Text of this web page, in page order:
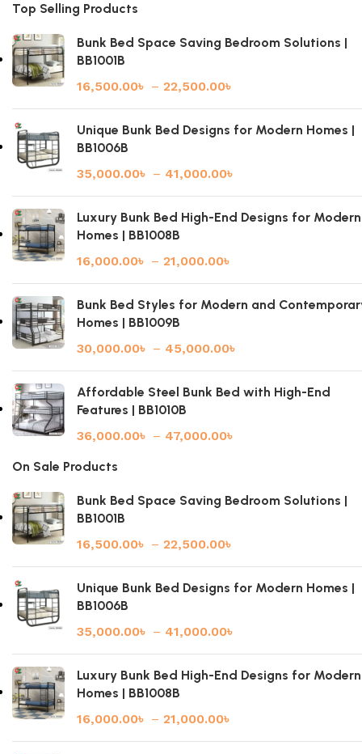
Top Selling Products
Bunk Bed Space Saving Bedroom Solutions |
BB1001B
16,500.00৳ – 22,500.00৳
Unique Bunk Bed Designs for Modern Homes |
BB1006B
35,000.00৳ – 41,000.00৳
Luxury Bunk Bed High-End Designs for Modern
Homes | BB1008B
16,000.00৳ – 21,000.00৳
Bunk Bed Styles for Modern and
Homes | BB1009B
30,000.00৳ – 45,000.00৳
Affordable Steel Bunk Bed with High-End
Features | BB1010B
36,000.00৳ – 47,000.00৳
On Sale Products
Bunk Bed Space Saving Bedroom Solutions |
BB1001B
16,500.00৳ – 22,500.00৳
Unique Bunk Bed Designs for Modern Homes |
BB1006B
35,000.00৳ – 41,000.00৳
Luxury Bunk Bed High-End Designs for Modern
Homes | BB1008B
16,000.00৳ – 21,000.00৳